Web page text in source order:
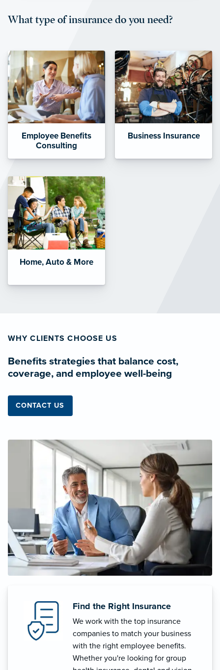
affordable and stable co-pay
What type of insurance do you need?
Employee Benefits
Consulting
Business Insurance
Home, Auto & More
WHY CLIENTS CHOOSE US
Benefits strategies that balance cost,
coverage, and employee well-being
CONTACT US
Find the Right Insurance
We work with the top insurance
companies to match your business
with the right employee benefits.
Whether you're looking for group